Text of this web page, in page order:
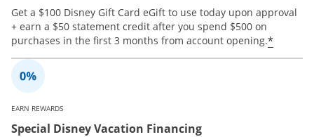
Get a $100 Disney Gift Card eGift to use today upon approval
+ earn a $50 statement credit after you spend $500 on
purchases in the first 3 months from account opening.*
EARN REWARDS
Special Disney Vacation Financing